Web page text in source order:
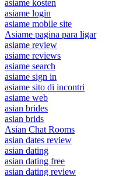
asiame kosten
asiame login
asiame mobile site
Asiame pagina para ligar
asiame review
asiame reviews
asiame search
asiame sign in
asiame sito di incontri
asiame web
asian brides
asian brids
Asian Chat Rooms
asian dates review
asian dating
asian dating free
asian dating review